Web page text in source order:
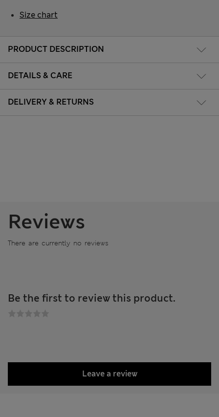
PRODUCT DESCRIPTION
DETAILS & CARE
DELIVERY & RETURNS
Size chart
Reviews
There are currently no reviews
Be the first to review this product.
Leave a review